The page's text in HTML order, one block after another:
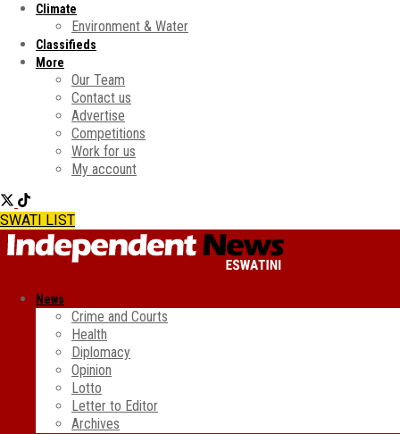
Climate
Environment & Water
Classifieds
More
Our Team
Contact us
Advertise
Competitions
Work for us
My account
SWATI LIST
News
Crime and Courts
Health
Diplomacy
Opinion
Lotto
Letter to Editor
Archives